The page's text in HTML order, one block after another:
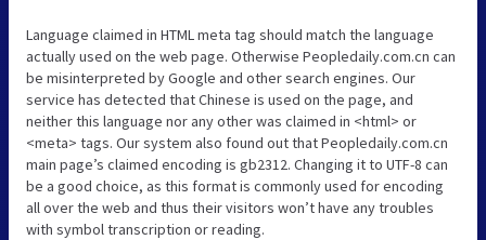
Language claimed in HTML meta tag should match the language
actually used on the web page. Otherwise Peopledaily.com.cn can
be misinterpreted by Google and other search engines. Our
service has detected that Chinese is used on the page, and
neither this language nor any other was claimed in <html> or
<meta> tags. Our system also found out that Peopledaily.com.cn
main page’s claimed encoding is gb2312. Changing it to UTF-8 can
be a good choice, as this format is commonly used for encoding
all over the web and thus their visitors won’t have any troubles
with symbol transcription or reading.